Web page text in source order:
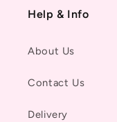
Help & Info
About Us
Contact Us
Delivery